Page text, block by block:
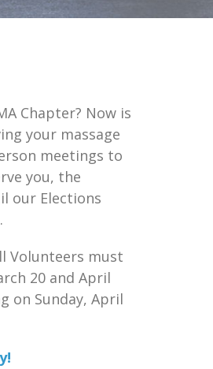
Chapter? Now is
your massage
meetings to
you, the
our Elections
Volunteers must
20 and April
on Sunday, April